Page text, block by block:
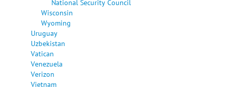
National Security Council
Wisconsin
Wyoming
Uruguay
Uzbekistan
Vatican
Venezuela
Verizon
Vietnam